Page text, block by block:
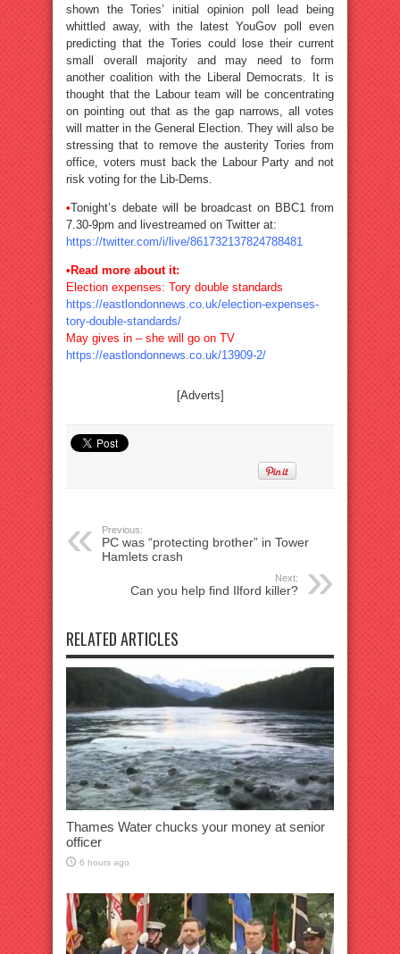
shown the Tories’ initial opinion poll lead being
whittled away, with the latest YouGov poll even
predicting that the Tories could lose their current
small overall majority and may need to form
another coalition with the Liberal Democrats. It is
thought that the Labour team will be concentrating
on pointing out that as the gap narrows, all votes
will matter in the General Election. They will also be
stressing that to remove the austerity Tories from
office, voters must back the Labour Party and not
risk voting for the Lib-Dems.
•Tonight’s debate will be broadcast on BBC1 from
7.30-9pm and livestreamed on Twitter at:
https://twitter.com/i/live/861732137824788481
•Read more about it:
Election expenses: Tory double standards
https://eastlondonnews.co.uk/election-expenses-
tory-double-standards/
May gives in – she will go on TV
https://eastlondonnews.co.uk/13909-2/
[Adverts]
Previous:
PC was “protecting brother” in Tower
Hamlets crash
Next:
Can you help find Ilford killer?
RELATED ARTICLES
Thames Water chucks your money at senior
officer
6 hours ago